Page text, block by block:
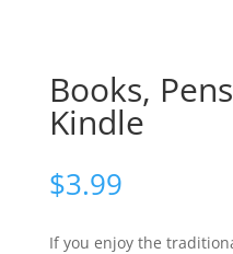
Books,
Kindle
$3.99
If you enjoy the